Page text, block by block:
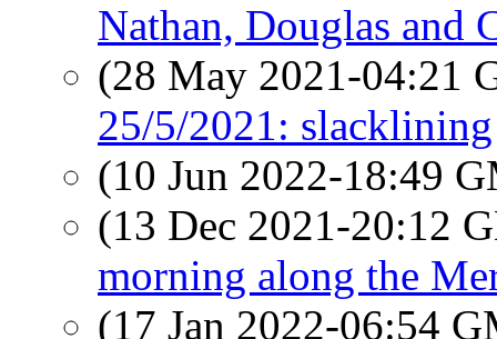
Nathan, Douglas and
(28 May 2021-04:21
25/5/2021: slacklining
(10 Jun 2022-18:49
(13 Dec 2021-20:12
morning along the
(17 Jan 2022-06:54